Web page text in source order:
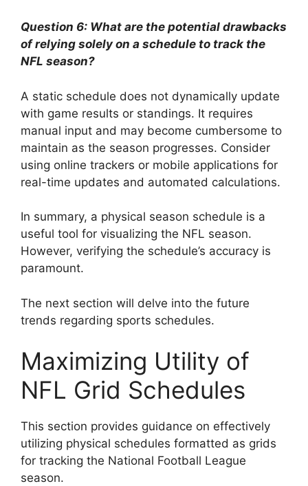
Question 6: What are the potential drawbacks
of relying solely on a schedule to track the
NFL season?
A static schedule does not dynamically update
with game results or standings. It requires
manual input and may become cumbersome to
maintain as the season progresses. Consider
using online trackers or mobile applications for
real-time updates and automated calculations.
In summary, a physical season schedule is a
useful tool for visualizing the NFL season.
However, verifying the schedule’s accuracy is
paramount.
The next section will delve into the future
trends regarding sports schedules.
Maximizing Utility of
NFL Grid Schedules
This section provides guidance on effectively
utilizing physical schedules formatted as grids
for tracking the National Football League
season.